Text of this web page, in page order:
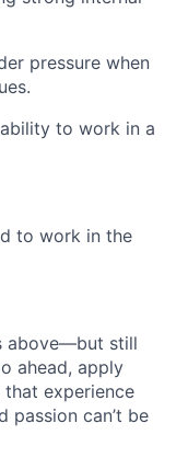
pressure when
to work in a
to work in the
above—but still
ahead, apply
that experience
passion can’t be